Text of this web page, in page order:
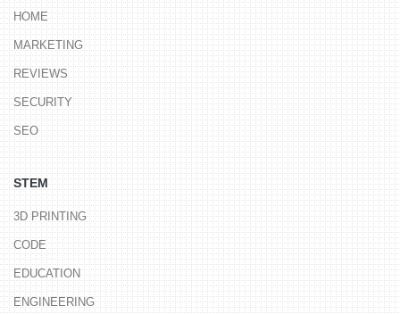
HOME
MARKETING
REVIEWS
SECURITY
SEO
STEM
3D PRINTING
CODE
EDUCATION
ENGINEERING